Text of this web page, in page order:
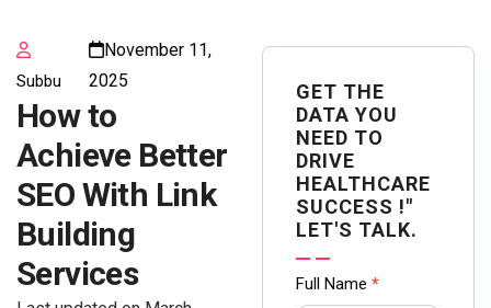
Subbu
November 11,
2025
How to
Achieve Better
SEO With Link
Building
Services
GET THE
DATA YOU
NEED TO
DRIVE
HEALTHCARE
SUCCESS !"
LET'S TALK.
Contact
Full Name *